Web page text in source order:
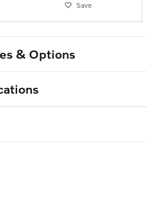
Save
& Options